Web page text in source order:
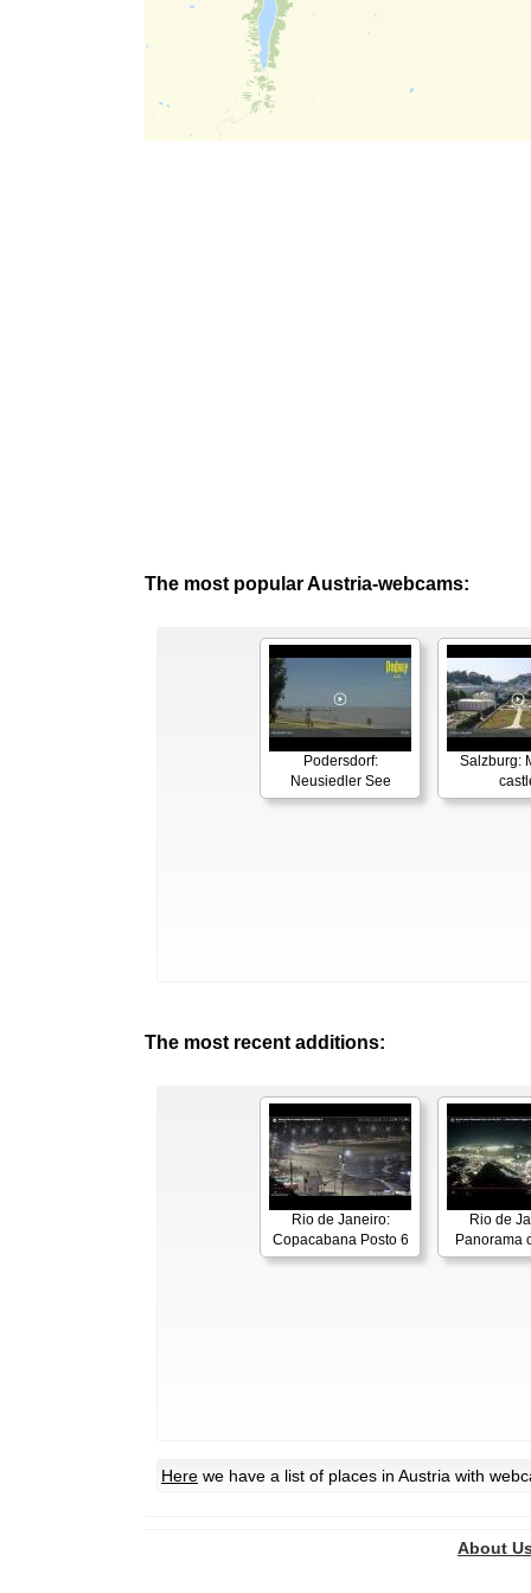
The most popular Austria-webcams:
Podersdorf:
Neusiedler See
Salzburg:
The most recent additions:
Rio de Janeiro:
Copacabana Posto 6
Rio de
Panorama
Here we have a list of places in Austria with
About